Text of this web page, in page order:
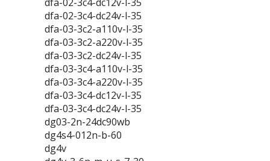
dfa-02-3c4-dc24v-l-35
dfa-03-3c2-a110v-l-35
dfa-03-3c2-a220v-l-35
dfa-03-3c2-dc24v-l-35
dfa-03-3c4-a110v-l-35
dfa-03-3c4-a220v-l-35
dfa-03-3c4-dc12v-l-35
dfa-03-3c4-dc24v-l-35
dg03-2n-24dc90wb
dg4s4-012n-b-60
dg4v